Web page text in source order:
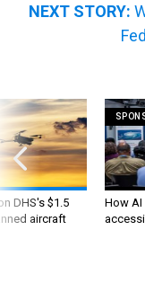
NEXT STORY:
DHS's $1.5
aircraft
How